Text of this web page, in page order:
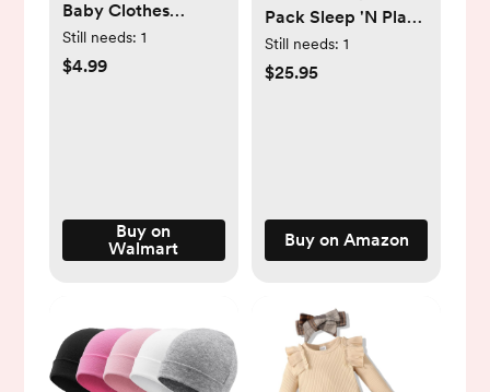
Baby Clothes
Toddler Boy Girl
Fleece Winter Cute
Still needs: 1
$4.99
Buy on
Walmart
Pack Sleep 'N Play
Footie
Still needs: 1
$25.95
Buy on Amazon